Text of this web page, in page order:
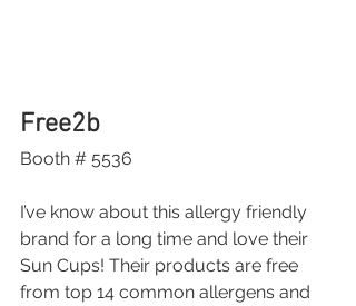
Free2b
Booth # 5536
I’ve know about this allergy friendly
brand for a long time and love their
Sun Cups! Their products are free
from top 14 common allergens and